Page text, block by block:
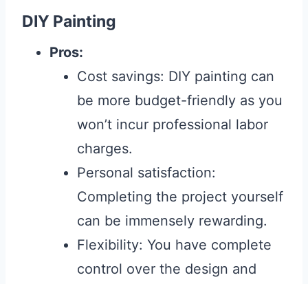
DIY Painting
Pros:
Cost savings: DIY painting can
be more budget-friendly as you
won’t incur professional labor
charges.
Personal satisfaction:
Completing the project yourself
can be immensely rewarding.
Flexibility: You have complete
control over the design and